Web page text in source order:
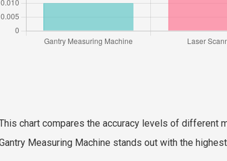
chart compares the accuracy levels of different
Measuring Machine stands out with the